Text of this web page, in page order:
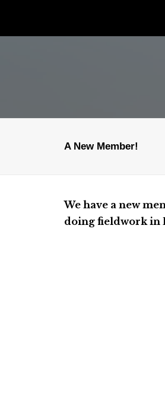
A New Member!
We have a new
doing fieldwork in